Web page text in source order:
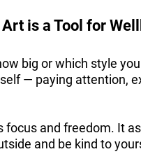
is a Tool for
big or which style
— paying attention,
focus and freedom. It
and be kind to